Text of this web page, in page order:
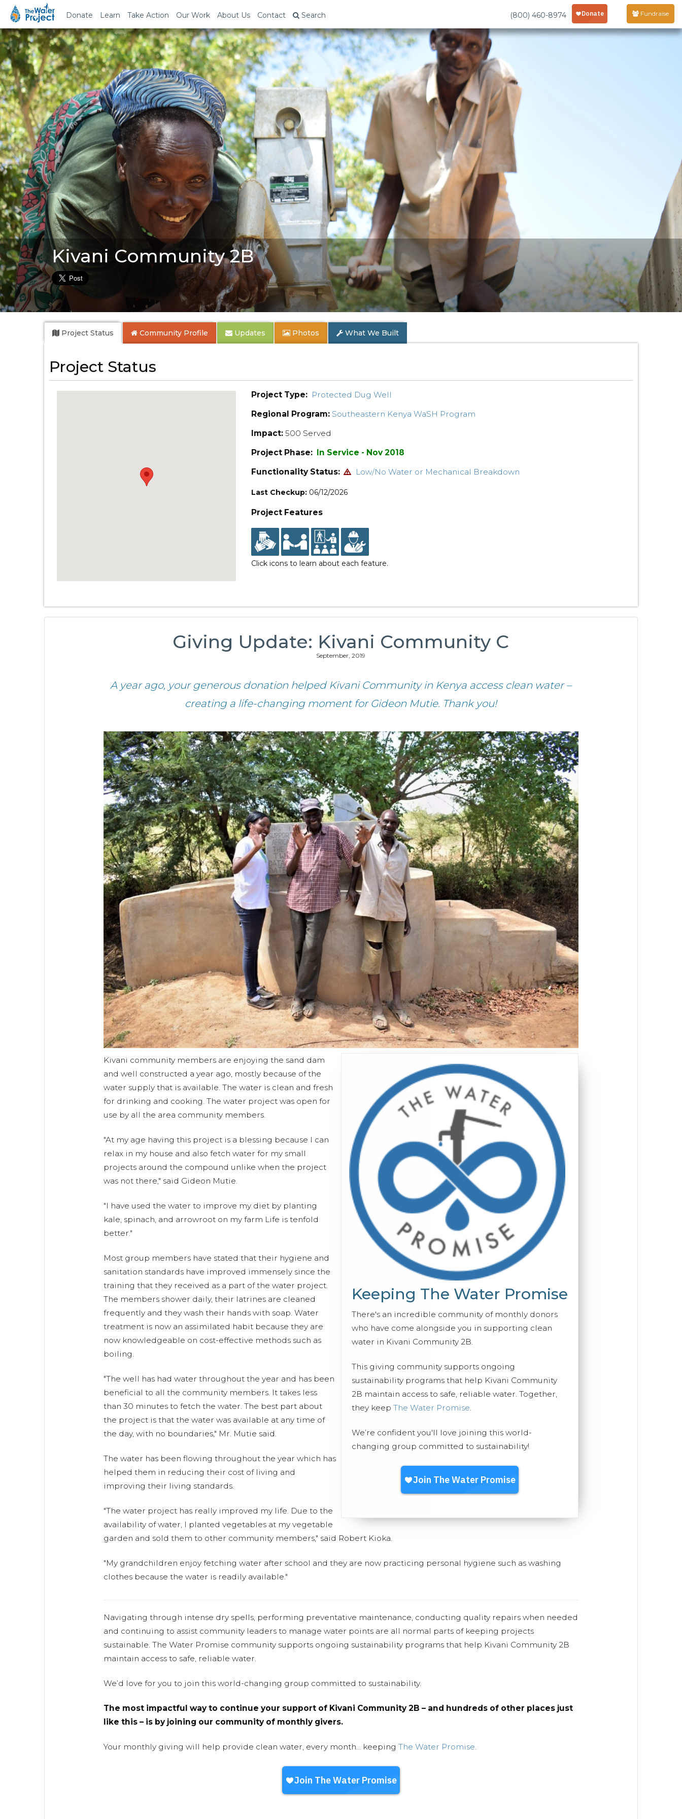
Donate Learn Take Action Our Work About Us Contact Search (800) 460-8974 Fundraise
Kivani Community 2B
Project Status Community Profile Updates Photos What We Built
Project Status
Project Type: Protected Dug Well
Regional Program: Southeastern Kenya WaSH Program
Impact: 500 Served
Project Phase: In Service - Nov 2018
Functionality Status:
Low/No Water or Mechanical Breakdown
Last Checkup: 06/12/2026
Project Features
Click icons to learn about each feature.
Giving Update: Kivani Community C
September, 2019
A year ago, your generous donation helped Kivani Community in Kenya access clean water –
creating a life-changing moment for Gideon Mutie. Thank you!
Keeping The Water Promise
There's an incredible community of monthly donors
who have come alongside you in supporting clean
water in Kivani Community 2B.
This giving community supports ongoing
sustainability programs that help Kivani Community
2B maintain access to safe, reliable water. Together,
they keep The Water Promise
We’re confident you'll love joining this world-
changing group committed to sustainability!
Kivani community members are enjoying the sand dam
and well constructed a year ago, mostly because of the
water supply that is available. The water is clean and fresh
for drinking and cooking. The water project was open for
use by all the area community members.
"At my age having this project is a blessing because I can
relax in my house and also fetch water for my small
projects around the compound unlike when the project
was not there," said Gideon Mutie.
"I have used the water to improve my diet by planting
kale, spinach, and arrowroot on my farm Life is tenfold
better."
Most group members have stated that their hygiene and
sanitation standards have improved immensely since the
training that they received as a part of the water project.
The members shower daily, their latrines are cleaned
frequently and they wash their hands with soap. Water
treatment is now an assimilated habit because they are
now knowledgeable on cost-effective methods such as
boiling.
"The well has had water throughout the year and has been
beneficial to all the community members. It takes less
than 30 minutes to fetch the water. The best part about
the project is that the water was available at any time of
the day, with no boundaries," Mr. Mutie said.
The water has been flowing throughout the year which has
helped them in reducing their cost of living and
improving their living standards.
"The water project has really improved my life. Due to the
availability of water, I planted vegetables at my vegetable
garden and sold them to other community members," said Robert Kioka.
"My grandchildren enjoy fetching water after school and they are now practicing personal hygiene such as washing
clothes because the water is readily available."
Navigating through intense dry spells, performing preventative maintenance, conducting quality repairs when needed
and continuing to assist community leaders to manage water points are all normal parts of keeping projects
sustainable. The Water Promise community supports ongoing sustainability programs that help Kivani Community 2B
maintain access to safe, reliable water.
We’d love for you to join this world-changing group committed to sustainability.
The most impactful way to continue your support of Kivani Community 2B – and hundreds of other places just
like this – is by joining our community of monthly givers.
Your monthly giving will help provide clean water, every month... keeping The Water Promise.